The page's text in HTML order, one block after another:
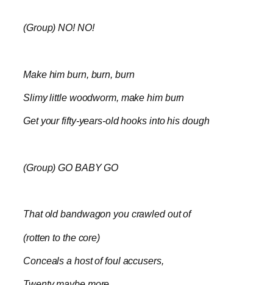
(Group) NO! NO!
Make him burn, burn, burn
Slimy little woodworm, make him burn
Get your fifty-years-old hooks into his dough
(Group) GO BABY GO
That old bandwagon you crawled out of
(rotten to the core)
Conceals a host of foul accusers,